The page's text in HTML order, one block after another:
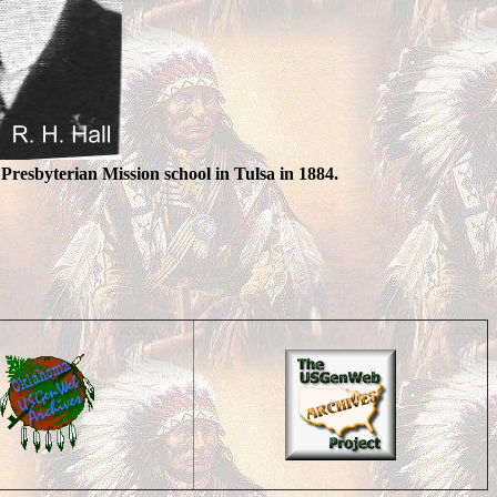
Mission school in Tulsa in 1884.